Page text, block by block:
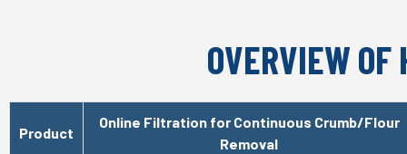
OVERVIEW OF
Product
Online Filtration for Continuous Crumb/Flour
Removal